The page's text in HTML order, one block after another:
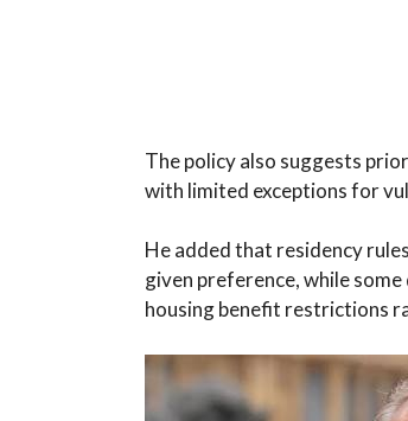
The policy also suggests
with limited exceptions for
He added that residency
given preference, while
housing benefit restrictions